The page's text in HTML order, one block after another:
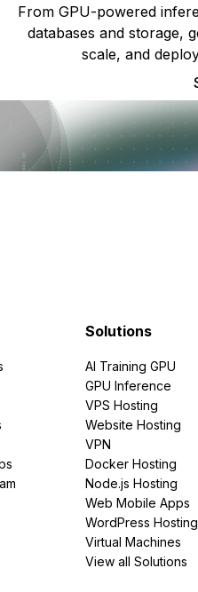
From GPU-powered
databases and storage,
scale, and
Solutions
AI Training GPU
GPU Inference
VPS Hosting
Website Hosting
VPN
Docker Hosting
Node.js Hosting
Web Mobile Apps
WordPress Hosting
Virtual Machines
View all Solutions